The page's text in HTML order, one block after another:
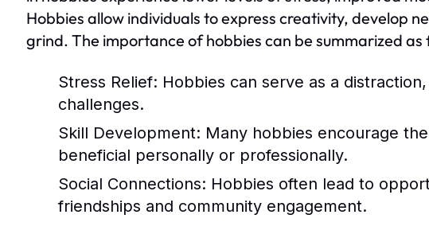
Hobbies allow individuals to express creativity, develop
grind. The importance of hobbies can be summarized as
Stress Relief: Hobbies can serve as a
challenges.
Skill Development: Many hobbies encourage
beneficial personally or professionally.
Social Connections: Hobbies often lead to
friendships and community engagement.